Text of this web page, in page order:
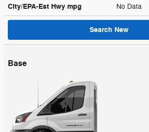
City/EPA-Est Hwy mpg No Data
Search New
Base